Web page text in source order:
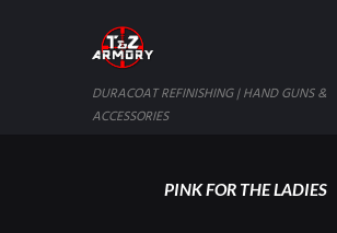
DURACOAT REFINISHING | HAND GUNS &
ACCESSORIES
PINK FOR THE LADIES